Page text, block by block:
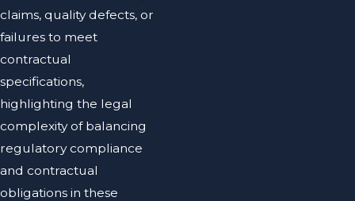
claims, quality defects, or
failures to meet
contractual
specifications,
highlighting the legal
complexity of balancing
regulatory compliance
and contractual
obligations in these